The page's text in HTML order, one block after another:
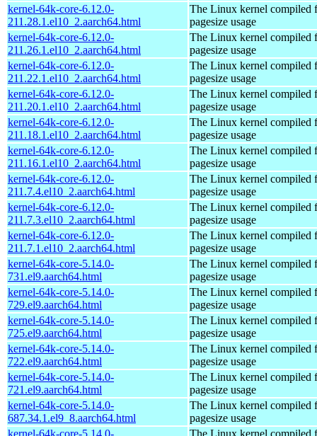
kernel-64k-core-6.12.0-
211.28.1.el10_2.aarch64.html
The Linux kernel compiled
pagesize usage
kernel-64k-core-6.12.0-
211.26.1.el10_2.aarch64.html
The Linux kernel compiled
pagesize usage
kernel-64k-core-6.12.0-
211.22.1.el10_2.aarch64.html
The Linux kernel compiled
pagesize usage
kernel-64k-core-6.12.0-
211.20.1.el10_2.aarch64.html
The Linux kernel compiled
pagesize usage
kernel-64k-core-6.12.0-
211.18.1.el10_2.aarch64.html
The Linux kernel compiled
pagesize usage
kernel-64k-core-6.12.0-
211.16.1.el10_2.aarch64.html
The Linux kernel compiled
pagesize usage
kernel-64k-core-6.12.0-
211.7.4.el10_2.aarch64.html
The Linux kernel compiled
pagesize usage
kernel-64k-core-6.12.0-
211.7.3.el10_2.aarch64.html
The Linux kernel compiled
pagesize usage
kernel-64k-core-6.12.0-
211.7.1.el10_2.aarch64.html
The Linux kernel compiled
pagesize usage
kernel-64k-core-5.14.0-
731.el9.aarch64.html
The Linux kernel compiled
pagesize usage
kernel-64k-core-5.14.0-
729.el9.aarch64.html
The Linux kernel compiled
pagesize usage
kernel-64k-core-5.14.0-
725.el9.aarch64.html
The Linux kernel compiled
pagesize usage
kernel-64k-core-5.14.0-
722.el9.aarch64.html
The Linux kernel compiled
pagesize usage
kernel-64k-core-5.14.0-
721.el9.aarch64.html
The Linux kernel compiled
pagesize usage
kernel-64k-core-5.14.0-
687.34.1.el9_8.aarch64.html
The Linux kernel compiled
pagesize usage
kernel-64k-core-5.14.0-
The Linux kernel compiled